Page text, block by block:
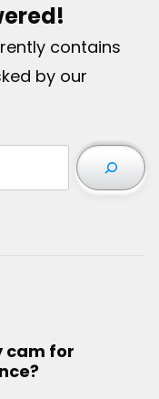
contains
by our
cam for